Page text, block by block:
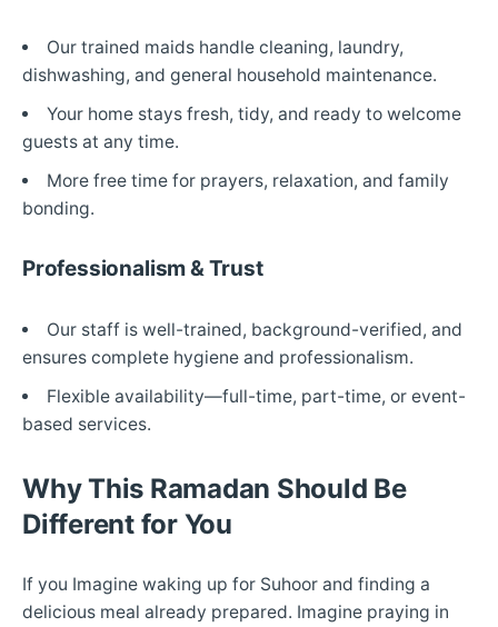
Our trained maids handle cleaning, laundry,
dishwashing, and general household maintenance.
Your home stays fresh, tidy, and ready to welcome
guests at any time.
More free time for prayers, relaxation, and family
bonding.
Professionalism & Trust
Our staff is well-trained, background-verified, and
ensures complete hygiene and professionalism.
Flexible availability—full-time, part-time, or event-
based services.
Why This Ramadan Should Be
Different for You
If you Imagine waking up for Suhoor and finding a
delicious meal already prepared. Imagine praying in